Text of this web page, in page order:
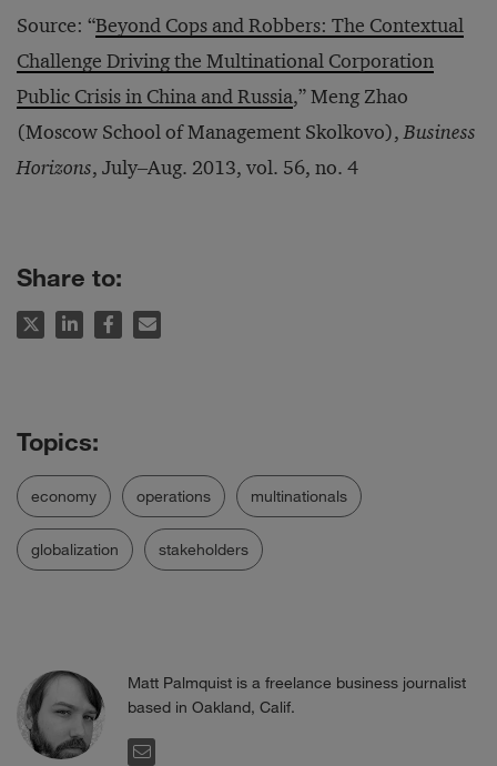
Source: “Beyond Cops and Robbers: The Contextual
Challenge Driving the Multinational Corporation
Public Crisis in China and Russia,” Meng Zhao
(Moscow School of Management Skolkovo),Business
Horizons, July‒Aug. 2013, vol. 56, no. 4
Share to:
economy operations multinationals
globalization stakeholders
Matt Palmquist is a freelance business journalist
based in Oakland, Calif.
EMAIL